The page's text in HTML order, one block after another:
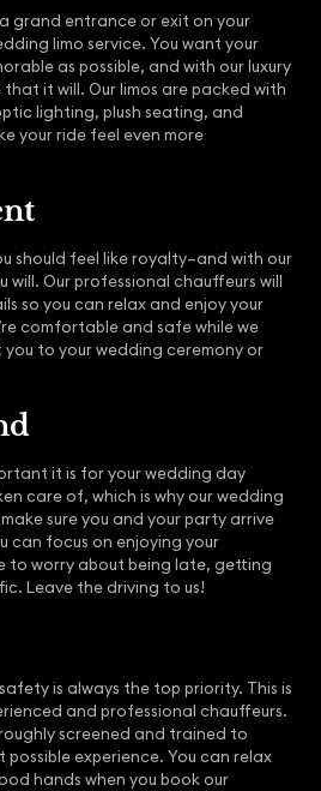
grand entrance or exit on your
limo service. You want your
as possible, and with our luxury
that it will. Our limos are packed with
lighting, plush seating, and
your ride feel even more
should feel like royalty–and with our
will. Our professional chauffeurs will
so you can relax and enjoy your
comfortable and safe while we
to your wedding ceremony or
it is for your wedding day
care of, which is why our wedding
make sure you and your party arrive
can focus on enjoying your
to worry about being late, getting
Leave the driving to us!
is always the top priority. This is
and professional chauffeurs.
screened and trained to
experience. You can relax
hands when you book our